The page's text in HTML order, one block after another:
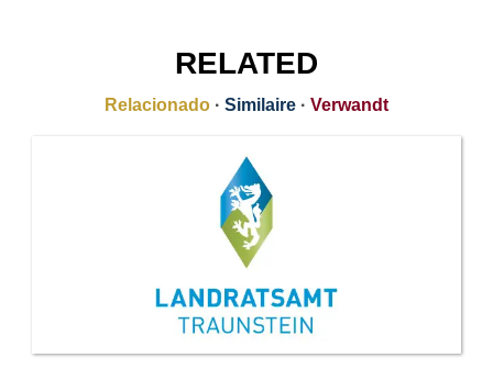
RELATED
Relacionado · Similaire · Verwandt